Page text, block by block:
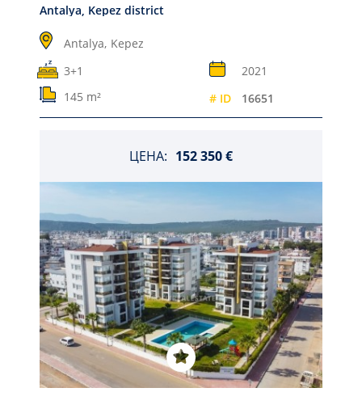
Antalya, Kepez district
Antalya, Kepez
3+1
2021
145 m²
# ID 16651
ЦЕНА: 152 350 €